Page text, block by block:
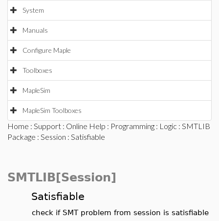
System
Manuals
Configure Maple
Toolboxes
MapleSim
MapleSim Toolboxes
Home : Support : Online Help : Programming : Logic : SMTLIB
Package : Session : Satisfiable
SMTLIB[Session]
Satisfiable
check if SMT problem from session is satisfiable